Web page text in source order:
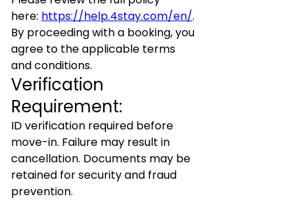
here: https://help.4stay.com/en/.
By proceeding with a booking, you
agree to the applicable terms
and conditions.
Verification
Requirement:
ID verification required before
move-in. Failure may result in
cancellation. Documents may be
retained for security and fraud
prevention.